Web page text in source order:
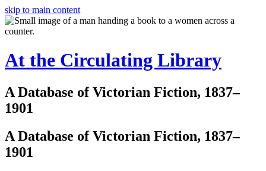
skip to main content
At the Circulating Library
A Database of Victorian Fiction, 1837–
1901
A Database of Victorian Fiction, 1837–
1901